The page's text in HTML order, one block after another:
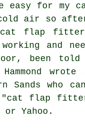
for my
air so
flap fitter
and
been told
who
"cat flap
Yahoo.